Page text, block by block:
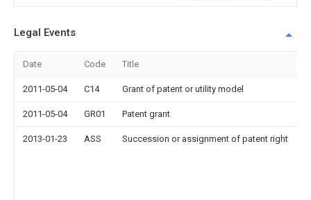
Legal Events
Date Code Title
2011-05-04 C14 Grant of patent or utility model
2011-05-04 GR01 Patent grant
2013-01-23 ASS Succession or assignment of patent right